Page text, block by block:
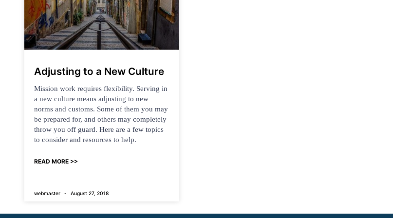
Adjusting to a New Culture
Mission work requires flexibility. Serving in
a new culture means adjusting to new
norms and customs. Some of them you may
be prepared for, and others may completely
throw you off guard. Here are a few topics
to consider and resources to help.
READ MORE >>
webmaster August 27, 2018